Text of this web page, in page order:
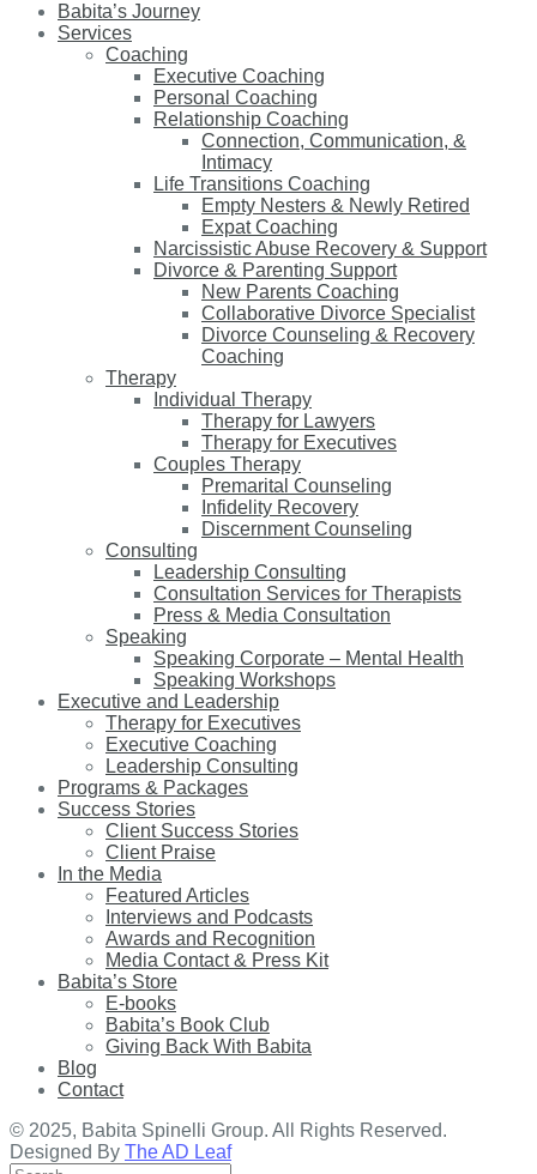
Babita’s Journey
Services
Coaching
Executive Coaching
Personal Coaching
Relationship Coaching
Connection, Communication, &
Intimacy
Life Transitions Coaching
Empty Nesters & Newly Retired
Expat Coaching
Narcissistic Abuse Recovery & Support
Divorce & Parenting Support
New Parents Coaching
Collaborative Divorce Specialist
Divorce Counseling & Recovery
Coaching
Therapy
Individual Therapy
Therapy for Lawyers
Therapy for Executives
Couples Therapy
Premarital Counseling
Infidelity Recovery
Discernment Counseling
Consulting
Leadership Consulting
Consultation Services for Therapists
Press & Media Consultation
Speaking
Speaking Corporate – Mental Health
Speaking Workshops
Executive and Leadership
Therapy for Executives
Executive Coaching
Leadership Consulting
Programs & Packages
Success Stories
Client Success Stories
Client Praise
In the Media
Featured Articles
Interviews and Podcasts
Awards and Recognition
Media Contact & Press Kit
Babita’s Store
E-books
Babita’s Book Club
Giving Back With Babita
Blog
Contact
© 2025, Babita Spinelli Group. All Rights Reserved.
Designed By The AD Leaf